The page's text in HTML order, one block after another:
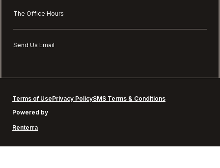
The Office Hours
Send Us Email
Terms of UsePrivacy PolicySMS Terms & Conditions
Powered by
Renterra